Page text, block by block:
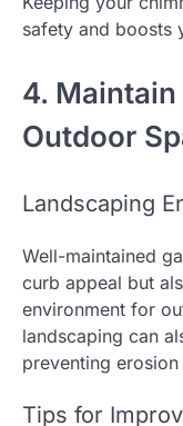
safety and boosts
4.
Outdoor
Landscaping
Well-maintained
curb appeal but
environment for
landscaping can
preventing
Tips for